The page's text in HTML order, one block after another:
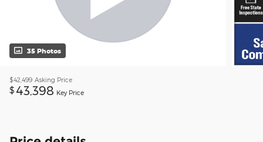
35 Photos
$42,499 Asking Price
$ 43,398 Key Price